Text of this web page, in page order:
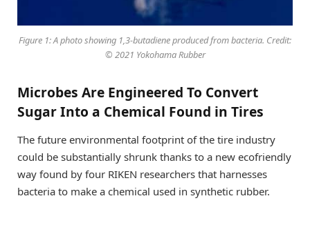
Figure 1: A photo showing 1,3-butadiene produced from bacteria. Credit:
© 2021 Yokohama Rubber
Microbes Are Engineered To Convert
Sugar Into a Chemical Found in Tires
The future environmental footprint of the tire industry
could be substantially shrunk thanks to a new ecofriendly
way found by four RIKEN researchers that harnesses
bacteria to make a chemical used in synthetic rubber.